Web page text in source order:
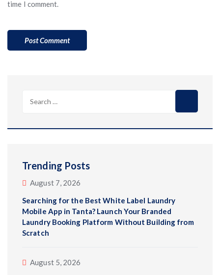
time I comment.
Trending Posts
August 7, 2026
Searching for the Best White Label Laundry
Mobile App in Tanta? Launch Your Branded
Laundry Booking Platform Without Building from
Scratch
August 5, 2026